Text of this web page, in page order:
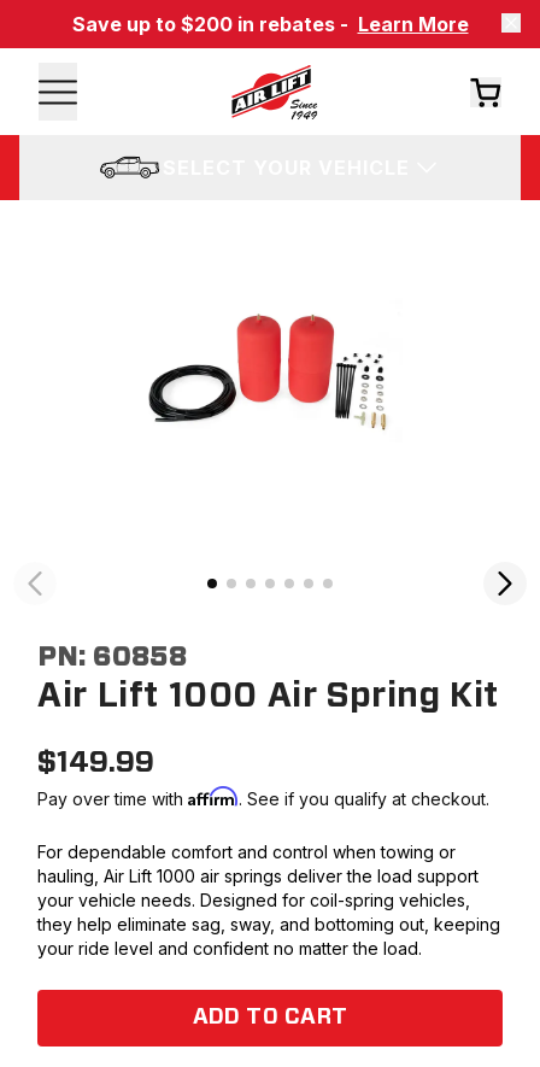
Save up to $200 in rebates - Learn More
PN: 60858
Air Lift 1000 Air Spring Kit
$149.99
Pay over time withAffirm. See if you qualify at checkout.
For dependable comfort and control when towing or
hauling, Air Lift 1000 air springs deliver the load support
your vehicle needs. Designed for coil-spring vehicles,
they help eliminate sag, sway, and bottoming out, keeping
your ride level and confident no matter the load.
ADD TO CART